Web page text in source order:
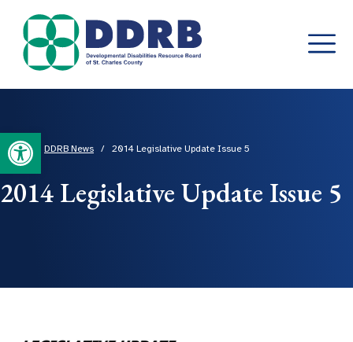
Open toolbar
Skip
content
Home/ DDRB News / 2014 Legislative Update Issue 5
2014 Legislative Update Issue 5